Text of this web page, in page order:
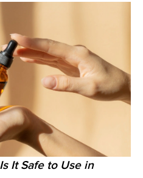
It Safe to Use in